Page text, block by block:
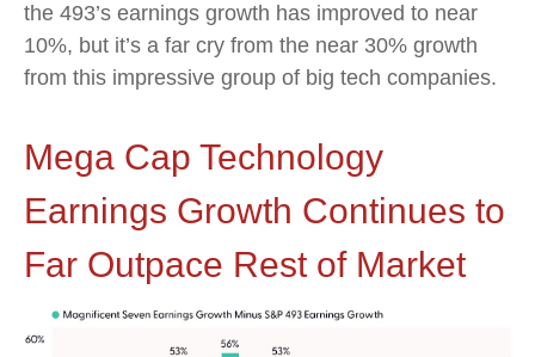
the 493’s earnings growth has improved to near
10%, but it’s a far cry from the near 30% growth
from this impressive group of big tech companies.
Mega Cap Technology
Earnings Growth Continues to
Far Outpace Rest of Market